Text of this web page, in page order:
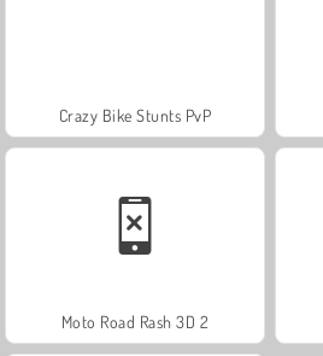
Crazy Bike Stunts PvP
Moto Road Rash 3D 2